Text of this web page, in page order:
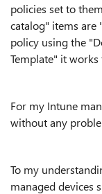
policies set to
catalog" items are
policy using the
Template" it
For my Intune
without any
To my
managed devices